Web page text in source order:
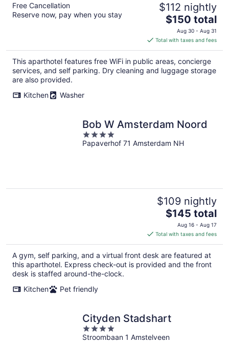
Free Cancellation
Reserve now, pay when you stay
$112 nightly
The
price
is
$150
total
per
$150 total
Aug 30 - Aug 31
Total with taxes and fees
This aparthotel features free WiFi in public areas, concierge
services, and self parking. Dry cleaning and luggage storage
are also provided.
Kitchen
Washer
Bob W Amsterdam Noord
4
out
Papaverhof 71 Amsterdam NH
$109 nightly
The
price
is
$145
total
per
$145 total
Aug 16 - Aug 17
Total with taxes and fees
A gym, self parking, and a virtual front desk are featured at
this aparthotel. Express check-out is provided and the front
desk is staffed around-the-clock.
Kitchen
Pet friendly
Cityden Stadshart
4
out
Stroombaan 1 Amstelveen